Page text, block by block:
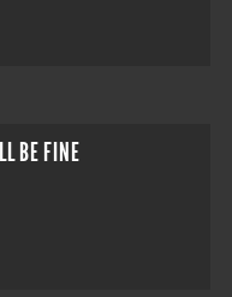
BE FINE